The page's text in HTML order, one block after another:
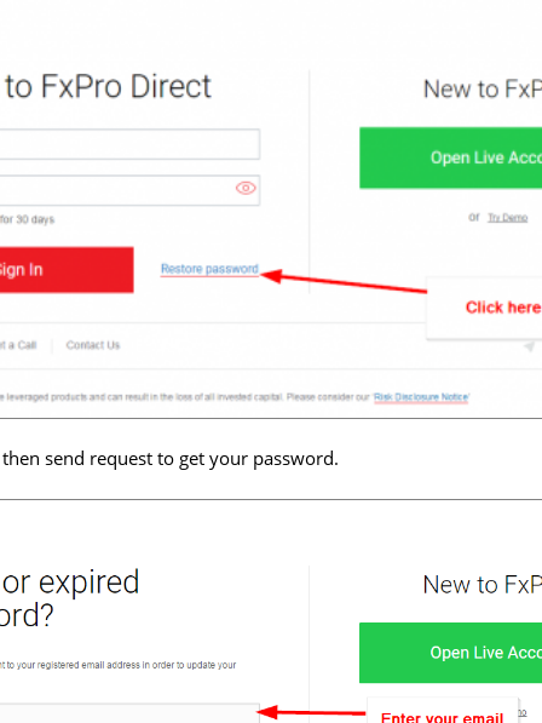
send request to get your password.